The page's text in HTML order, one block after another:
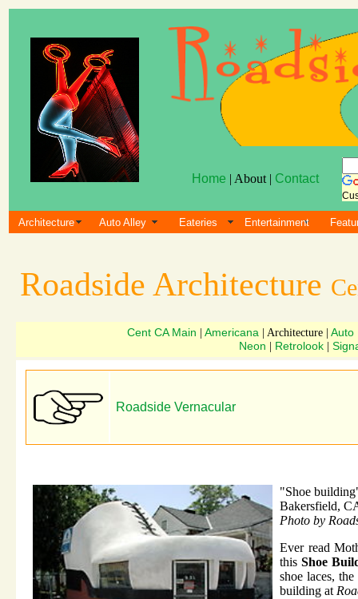
Home | About | Contact
Architecture Auto Alley Eateries Entertainment
Roadside Architecture
Cent CA Main Americana | Architecture | Auto
Neon Retrolook
Roadside Vernacular
"Shoe
Bakersfield,
Photo by
Ever read
this Shoe
shoe laces,
building at